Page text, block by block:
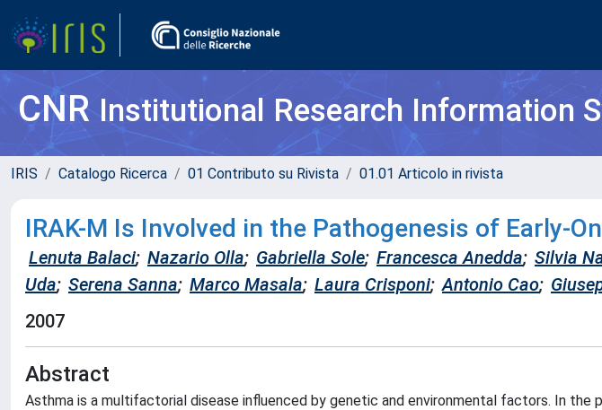
CNRInstitutional Research Information
IRIS Catalogo Ricerca 01 Contributo su Rivista 01.01 Articolo in rivista
IRAK-M Is Involved in the Pathogenesis of Early-
Lenuta Balaci; Nazario Olla; Gabriella Sole; Francesca Anedda; Silvia
Uda; Serena Sanna; Marco Masala; Laura Crisponi; Antonio Cao;
2007
Abstract
Asthma is a multifactorial disease influenced by genetic and environmental factors. In the